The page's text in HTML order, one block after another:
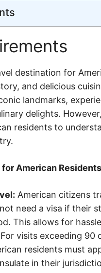
destination for
and delicious
landmarks,
delights.
residents to
American
American citizens
need a visa if their
This allows for
For visits exceeding 90
residents must
in their